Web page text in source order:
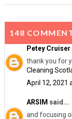
148
Petey Cruiser
thank you for
Cleaning
April 12, 2021
ARSIM said...
and focusing